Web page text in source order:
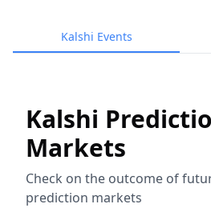
Kalshi Events
Kalshi
Markets
Check on the outcome of
prediction markets